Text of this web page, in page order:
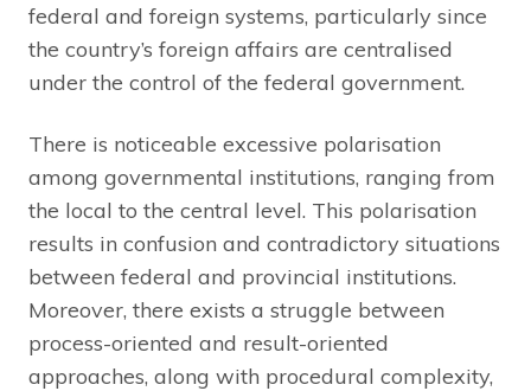
federal and foreign systems, particularly since
the country’s foreign affairs are centralised
under the control of the federal government.
There is noticeable excessive polarisation
among governmental institutions, ranging from
the local to the central level. This polarisation
results in confusion and contradictory situations
between federal and provincial institutions.
Moreover, there exists a struggle between
process-oriented and result-oriented
approaches, along with procedural complexity,